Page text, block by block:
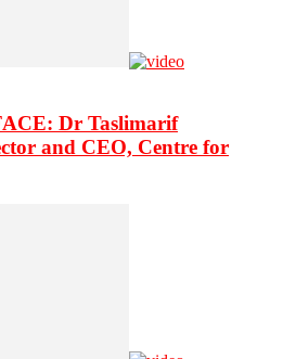
Dr Taslimarif
and CEO, Centre for